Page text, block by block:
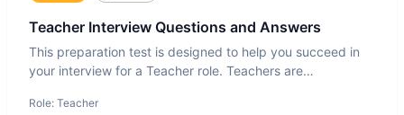
Teacher Interview Questions and Answers
This preparation test is designed to help you succeed in
your interview for a Teacher role. Teachers are
Role: Teacher